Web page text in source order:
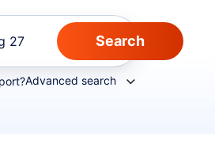
27
Advanced search